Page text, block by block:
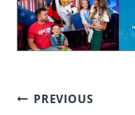
Post
PREVIOUS